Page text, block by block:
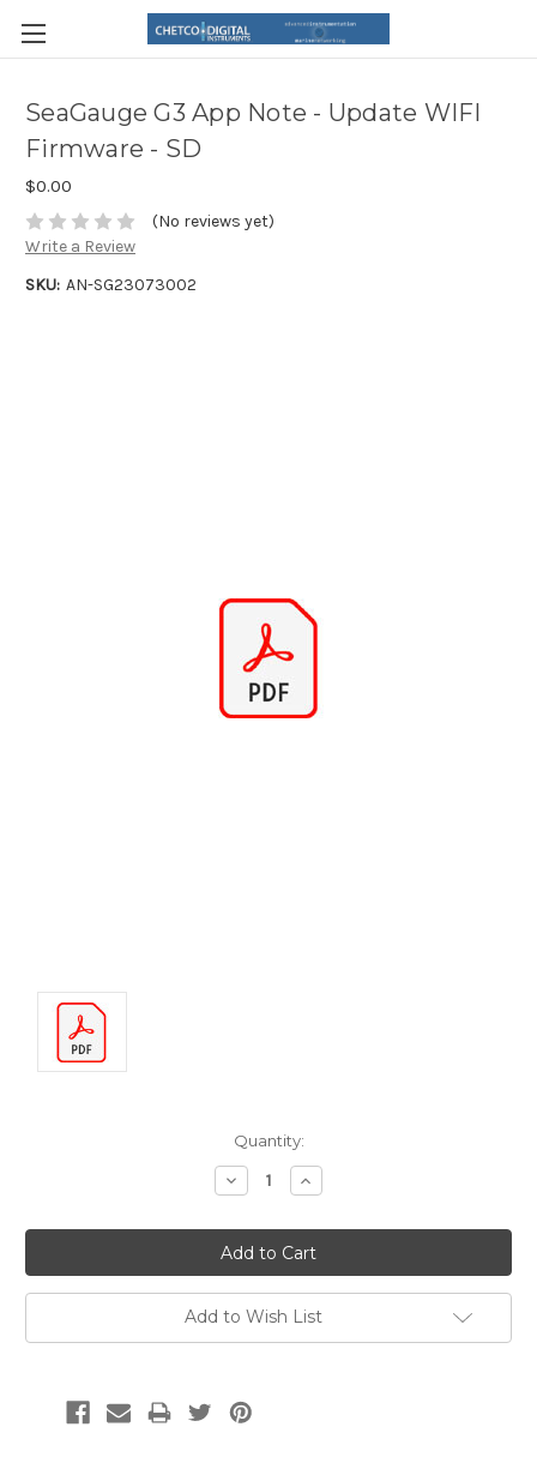
SeaGauge G3 App Note - Update WIFI
Firmware - SD
$0.00
(No reviews yet)
Write a Review
SKU: AN-SG23073002
Quantity:
Decrease
Quantity:
Increase
Quantity:
Add to Wish List